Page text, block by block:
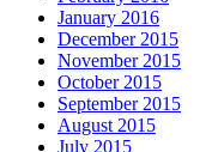
January 2016
December 2015
November 2015
October 2015
September 2015
August 2015
July 2015